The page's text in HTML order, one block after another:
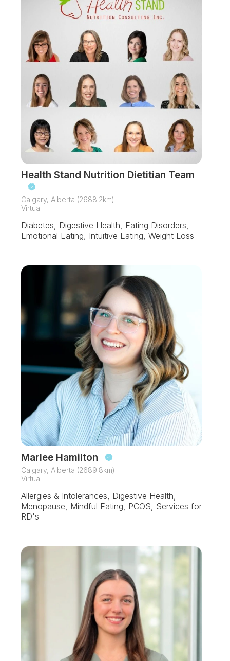
Health Stand Nutrition Dietitian Team
Calgary, Alberta (2688.2km)
Virtual
Diabetes, Digestive Health, Eating Disorders,
Emotional Eating, Intuitive Eating, Weight Loss
Marlee Hamilton
Calgary, Alberta (2689.8km)
Virtual
Allergies & Intolerances, Digestive Health,
Menopause, Mindful Eating, PCOS, Services for
RD's